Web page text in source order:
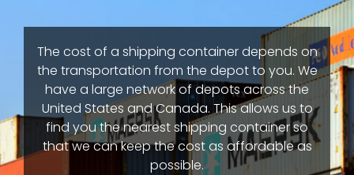
The cost of a shipping container depends on
the transportation from the depot to you. We
have a large network of depots across the
United States and Canada. This allows us to
find you the nearest shipping container so
that we can keep the cost as affordable as
possible.